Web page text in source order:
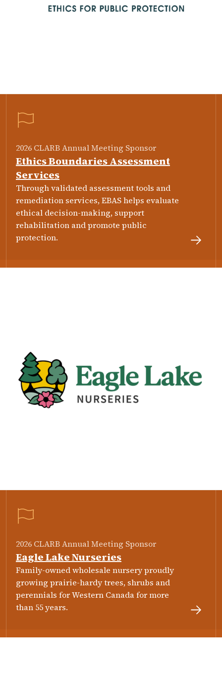
2026 CLARB Annual Meeting Sponsor
Ethics Boundaries Assessment
Services
Through validated assessment tools and
remediation services, EBAS helps evaluate
ethical decision-making, support
rehabilitation and promote public
protection.
2026 CLARB Annual Meeting Sponsor
Eagle Lake Nurseries
Family-owned wholesale nursery proudly
growing prairie-hardy trees, shrubs and
perennials for Western Canada for more
than 55 years.